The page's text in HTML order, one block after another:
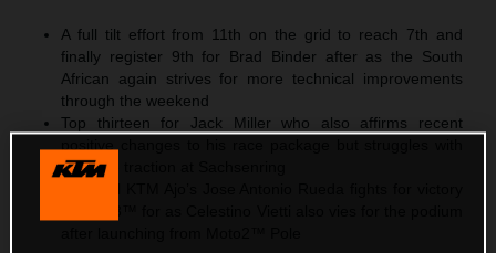
A full tilt effort from 11th on the grid to reach 7th and
finally register 9th for Brad Binder after as the South
African again strives for more technical improvements
through the weekend
Top thirteen for Jack Miller who also affirms recent
effective traction at Sachsenring